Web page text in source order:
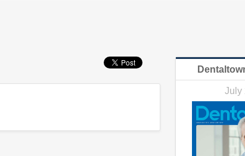
July